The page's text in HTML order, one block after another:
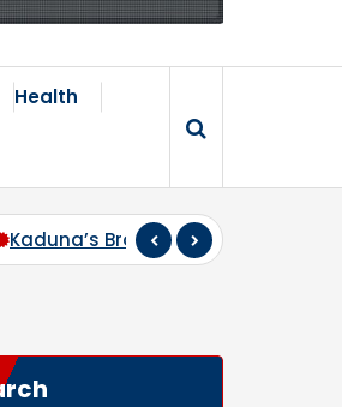
Health
Why Zoning Must Travel